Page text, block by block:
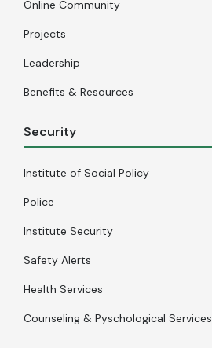
Online Community
Projects
Leadership
Benefits & Resources
Security
Institute of Social Policy
Police
Institute Security
Safety Alerts
Health Services
Counseling & Pyschological Services